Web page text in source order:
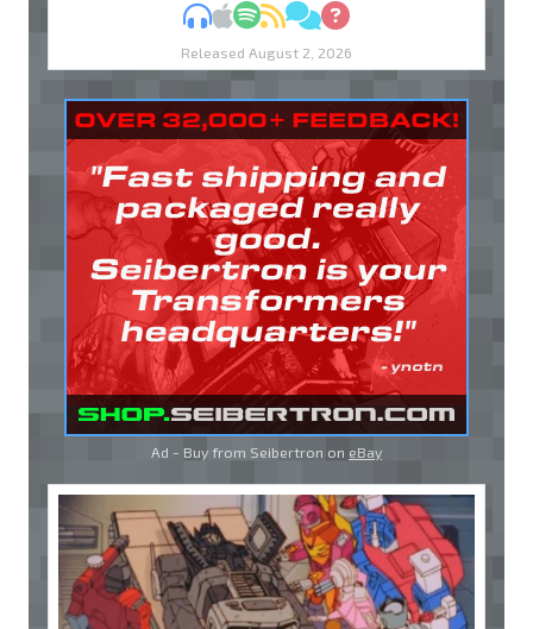
MP3Apple Podcasts
Spotify
RSSDiscuss
Ask
Released August 2, 2026
Ad - Buy from Seibertron on eBay